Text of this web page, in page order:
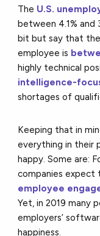
The U.S.
between 4.1% and
bit but say that
employee is
highly technical
intelligence-
shortages of
Keeping that in
everything in their
happy. Some are:
companies expect
employee
Yet, in 2019 many
employers’
happiness.